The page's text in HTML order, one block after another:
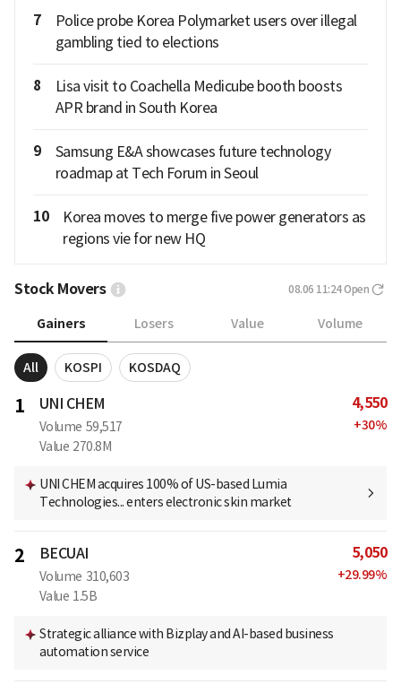
7
Police probe Korea Polymarket users over illegal
gambling tied to elections
8
Lisa visit to Coachella Medicube booth boosts
APR brand in South Korea
9
Samsung E&A showcases future technology
roadmap at Tech Forum in Seoul
10
Korea moves to merge five power generators as
regions vie for new HQ
Stock Movers 08.06 11:24Open
Gainers Losers Value Volume
All KOSPI KOSDAQ
1 UNI CHEM
Volume 59,517
Value 270.8M
4,550
+30%
UNI CHEM acquires 100% of US-based Lumia
Technologies... enters electronic skin market
2 BECUAI
Volume 310,603
Value 1.5B
5,050
+29.99%
Strategic alliance with Bizplay and AI-based business
automation service